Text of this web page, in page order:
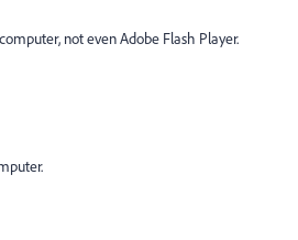
not even Adobe Flash Player.